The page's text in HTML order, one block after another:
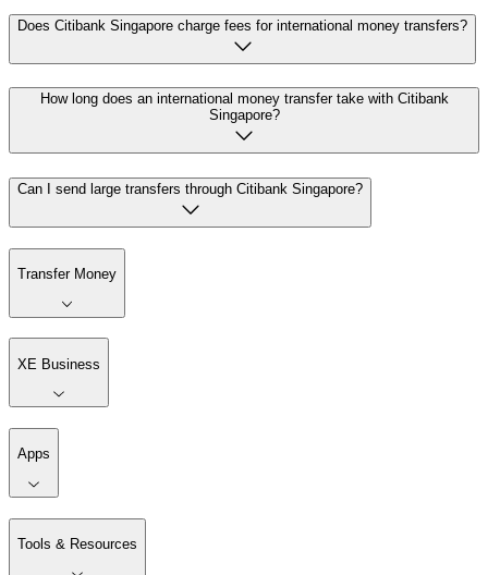
Does Citibank Singapore charge fees for international money transfers?
How long does an international money transfer take with Citibank
Singapore?
Can I send large transfers through Citibank Singapore?
Transfer Money
XE Business
Apps
Tools & Resources